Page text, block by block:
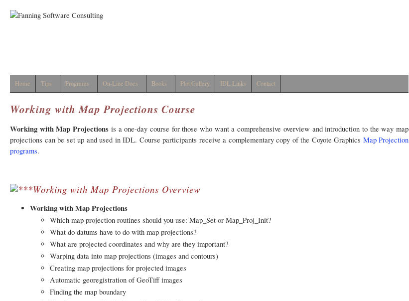
Home Tips Programs On-Line Docs Books Plot Gallery IDL Links Contact
Working with Map Projections Course
Working with Map Projections is a one-day course for those who want a comprehensive overview and introduction to the way map
projections can be set up and used in IDL. Course participants receive a complementary copy of the Coyote Graphics Map Projection
programs.
Working with Map Projections Overview
Working with Map Projections
Which map projection routines should you use: Map_Set or Map_Proj_Init?
What do datums have to do with map projections?
What are projected coordinates and why are they important?
Warping data into map projections (images and contours)
Creating map projections for projected images
Automatic georegistration of GeoTiff images
Finding the map boundary